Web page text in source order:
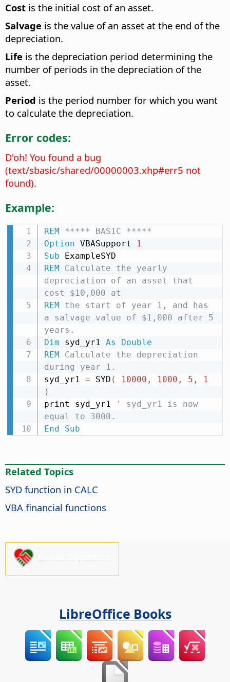
Cost is the initial cost of an asset.
Salvage is the value of an asset at the end of the
depreciation.
Life is the depreciation period determining the
number of periods in the depreciation of the
asset.
Period is the period number for which you want
to calculate the depreciation.
Error codes:
D'oh! You found a bug
(text/sbasic/shared/00000003.xhp#err5 not
found).
Example:
REM ***** BASIC *****
Option VBASupport
1
Sub
REM Calculate the yearly
depreciation of an asset that
cost $10,000 at
REM the start of year 1, and has
a salvage value of $1,000 after 5
years.
Dim syd_yr1 As
Double
REM Calculate the depreciation
during year 1.
syd_yr1 = SYD ( 10000 , 1000 , 5 ,
1
)
print syd_yr1
' syd_yr1 is now
equal to 3000.
End
Sub
Related Topics
SYD function in CALC
VBA financial functions
LibreOffice Books